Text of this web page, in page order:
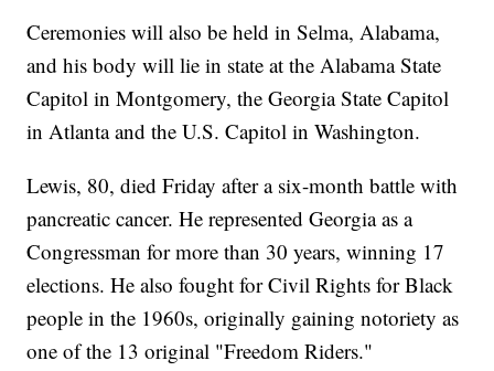
Ceremonies will also be held in Selma, Alabama,
and his body will lie in state at the Alabama State
Capitol in Montgomery, the Georgia State Capitol
in Atlanta and the U.S. Capitol in Washington.
Lewis, 80, died Friday after a six-month battle with
pancreatic cancer. He represented Georgia as a
Congressman for more than 30 years, winning 17
elections. He also fought for Civil Rights for Black
people in the 1960s, originally gaining notoriety as
one of the 13 original "Freedom Riders."